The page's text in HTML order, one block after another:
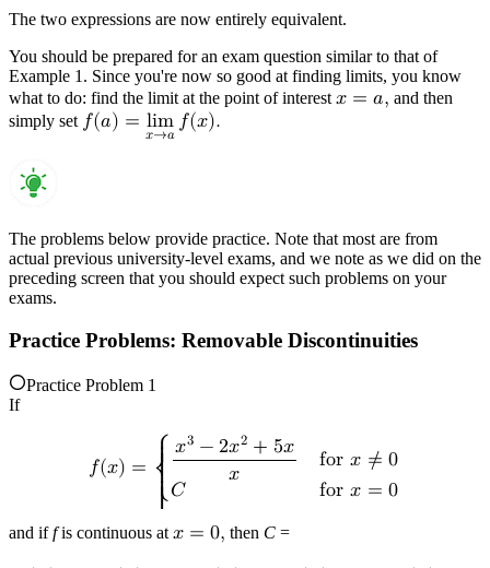
The two expressions are now entirely equivalent.
You should be prepared for an exam question similar to that of
Example 1. Since you're now so good at finding limits, you know
what to do: find the limit at the point of interest 𝑥 = 𝑎, and then
simply set 𝑓(𝑎) = lim
𝑥→𝑎 𝑓(𝑥).
The problems below provide practice. Note that most are from
actual previous university-level exams, and we note as we did on the
preceding screen that you should expect such problems on your
exams.
Practice Problems: Removable Discontinuities
Practice Problem 1
If
𝑓(𝑥) =
⎧
{
{⎨{
{
⎩
𝑥3 − 2𝑥2 + 5𝑥
𝑥
for 𝑥 ≠ 0
𝐶
for 𝑥 = 0
and iffis continuous at 𝑥 = 0, then C =